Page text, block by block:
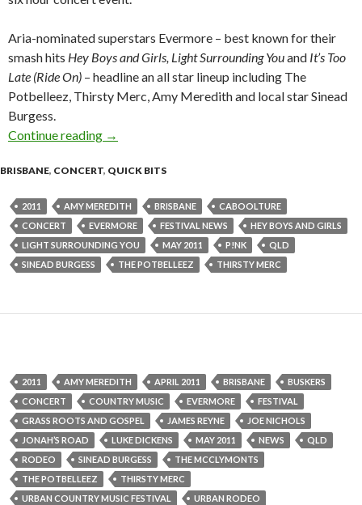
Aria-nominated superstars Evermore – best known for their
smash hits Hey Boys and Girls, Light Surrounding Youand It’s Too
Late (Ride On) – headline an all star lineup including The
Potbelleez, Thirsty Merc, Amy Meredith and local star Sinead
Burgess.
Continue reading Evermore to headline Caboolture Concert –
→
BRISBANE, CONCERT, QUICK BITS
2011 AMY MEREDITH BRISBANE
CABOOLTURE
CONCERT
EVERMORE FESTIVAL NEWS
HEY BOYS AND GIRLS
LIGHT SURROUNDING YOU
MAY 2011 P!NK
QLD
SINEAD BURGESS
THE POTBELLEEZ THIRSTY MERC
2011 AMY MEREDITH APRIL 2011 BRISBANE
BUSKERS
CONCERT
COUNTRY MUSIC EVERMORE
FESTIVAL
GRASS ROOTS AND GOSPEL
JAMES REYNE
JOE NICHOLS
JONAH’S ROAD
LUKE DICKENS MAY 2011 NEWS
QLD
RODEO
SINEAD BURGESS
THE MCCLYMONTS
THE POTBELLEEZ
THIRSTY MERC
URBAN COUNTRY MUSIC FESTIVAL
URBAN RODEO